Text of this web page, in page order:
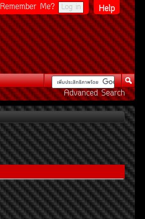
Help
Remember Me?
Advanced Search